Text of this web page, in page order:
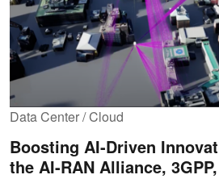
Data Center / Cloud
Boosting AI-Driven
the AI-RAN Alliance,